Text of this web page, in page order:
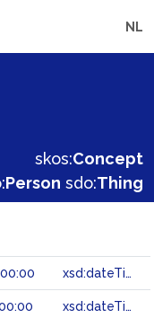
NL
skos:Concept
Person sdo:Thing
xsd:dateTime
xsd:dateTime